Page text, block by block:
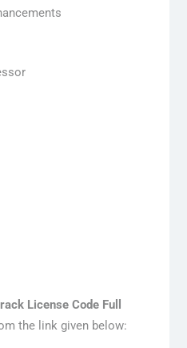
License Code Full
the link given below: